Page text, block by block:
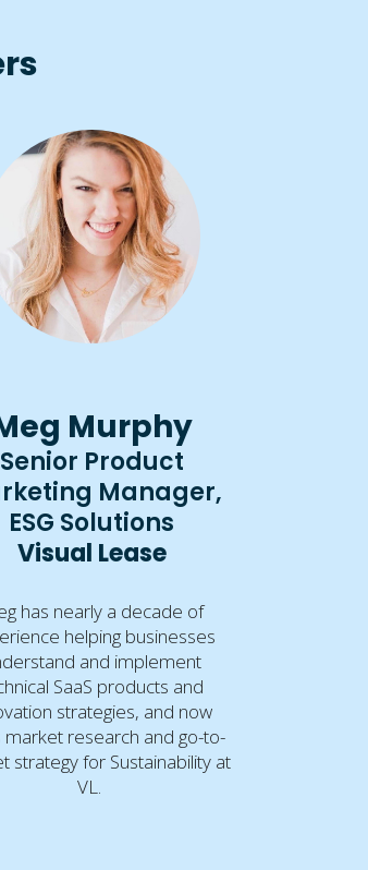
Murphy
Senior Product
Manager,
ESG Solutions
Visual Lease
has nearly a decade of
helping businesses
and implement
SaaS products and
strategies, and now
market research and go-to-
strategy for Sustainability at
VL.